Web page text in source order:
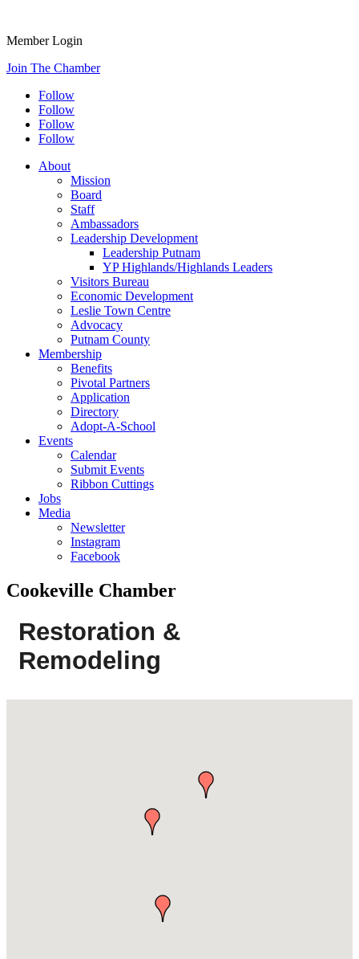
Member Login
Join The Chamber
Follow
Follow
Follow
Follow
About
Mission
Board
Staff
Ambassadors
Leadership Development
Leadership Putnam
YP Highlands/Highlands Leaders
Visitors Bureau
Economic Development
Leslie Town Centre
Advocacy
Putnam County
Membership
Benefits
Pivotal Partners
Application
Directory
Adopt-A-School
Events
Calendar
Submit Events
Ribbon Cuttings
Jobs
Media
Newsletter
Instagram
Facebook
Cookeville Chamber
Restoration &
Remodeling